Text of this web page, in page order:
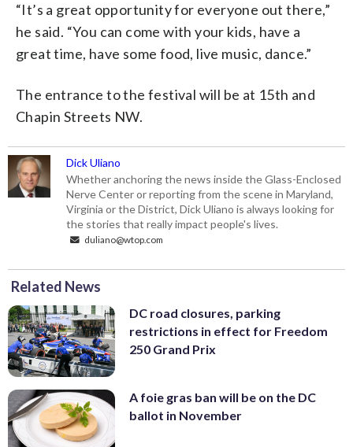
“It’s a great opportunity for everyone out there,”
he said. “You can come with your kids, have a
great time, have some food, live music, dance.”
The entrance to the festival will be at 15th and
Chapin Streets NW.
Dick Uliano
Whether anchoring the news inside the Glass-Enclosed
Nerve Center or reporting from the scene in Maryland,
Virginia or the District, Dick Uliano is always looking for
the stories that really impact people's lives.
duliano@wtop.com
Related News
DC road closures, parking
restrictions in effect for Freedom
250 Grand Prix
A foie gras ban will be on the DC
ballot in November